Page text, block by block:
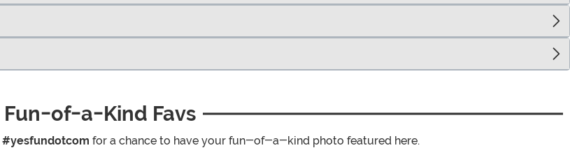
Fun-of-a-Kind Favs
#yesfundotcom for a chance to have your fun-of-a-kind photo featured here.